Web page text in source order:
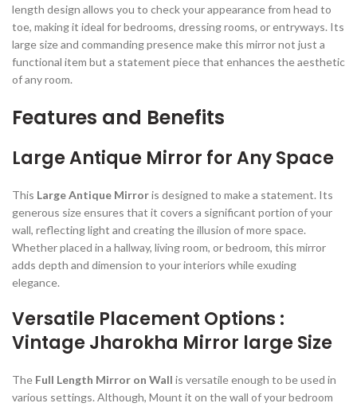
length design allows you to check your appearance from head to
toe, making it ideal for bedrooms, dressing rooms, or entryways. Its
large size and commanding presence make this mirror not just a
functional item but a statement piece that enhances the aesthetic
of any room.
Features and Benefits
Large Antique Mirror for Any Space
This Large Antique Mirroris designed to make a statement. Its
generous size ensures that it covers a significant portion of your
wall, reflecting light and creating the illusion of more space.
Whether placed in a hallway, living room, or bedroom, this mirror
adds depth and dimension to your interiors while exuding
elegance.
Versatile Placement Options :
Vintage Jharokha Mirror large Size
The Full Length Mirror on Wall is versatile enough to be used in
various settings. Although, Mount it on the wall of your bedroom